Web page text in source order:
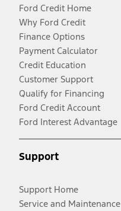
Ford Credit Home
Why Ford Credit
Finance Options
Payment Calculator
Credit Education
Customer Support
Qualify for Financing
Ford Credit Account
Ford Interest Advantage
Support
Support Home
Service and Maintenance